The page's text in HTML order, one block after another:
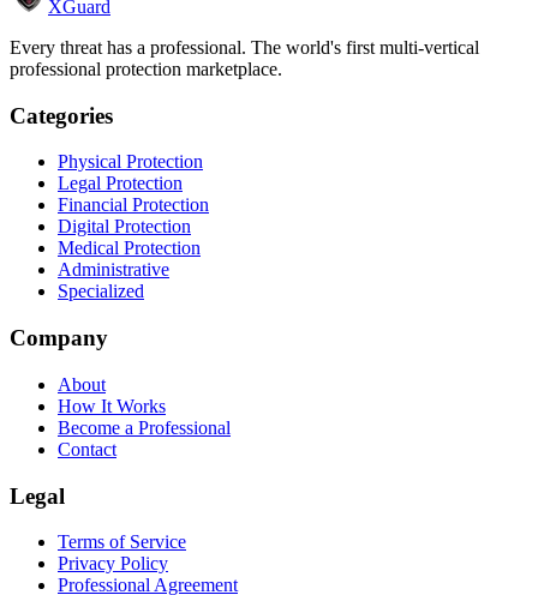
XGuard
Every threat has a professional. The world's first multi-vertical
professional protection marketplace.
Categories
Physical Protection
Legal Protection
Financial Protection
Digital Protection
Medical Protection
Administrative
Specialized
Company
About
How It Works
Become a Professional
Contact
Legal
Terms of Service
Privacy Policy
Professional Agreement